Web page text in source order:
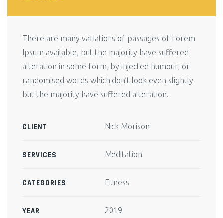
There are many variations of passages of Lorem
Ipsum available, but the majority have suffered
alteration in some form, by injected humour, or
randomised words which don’t look even slightly
but the majority have suffered alteration.
CLIENT Nick Morison
SERVICES Meditation
CATEGORIES Fitness
YEAR 2019